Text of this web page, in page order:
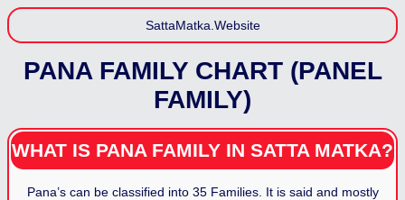
SattaMatka.Website
PANA FAMILY CHART (PANEL
FAMILY)
WHAT IS PANA FAMILY IN SATTA MATKA?
Pana’s can be classified into 35 Families. It is said and mostly